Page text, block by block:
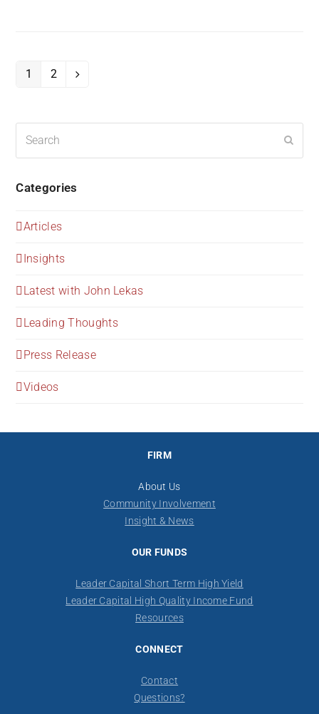
Page
1 Page
2 Next
Categories
Articles
Insights
Latest with John Lekas
Leading Thoughts
Press Release
Videos
FIRM
About Us
Community Involvement
Insight & News
OUR FUNDS
Leader Capital Short Term High Yield
Leader Capital High Quality Income Fund
Resources
CONNECT
Contact
​Questions?